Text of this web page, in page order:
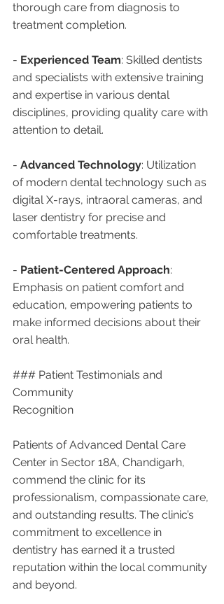
thorough care from diagnosis to
treatment completion.
- Experienced Team: Skilled dentists
and specialists with extensive training
and expertise in various dental
disciplines, providing quality care with
attention to detail.
- Advanced Technology: Utilization
of modern dental technology such as
digital X-rays, intraoral cameras, and
laser dentistry for precise and
comfortable treatments.
- Patient-Centered Approach:
Emphasis on patient comfort and
education, empowering patients to
make informed decisions about their
oral health.
### Patient Testimonials and
Community
Recognition
Patients of Advanced Dental Care
Center in Sector 18A, Chandigarh,
commend the clinic for its
professionalism, compassionate care,
and outstanding results. The clinic’s
commitment to excellence in
dentistry has earned it a trusted
reputation within the local community
and beyond.